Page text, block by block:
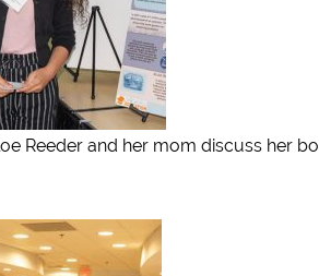
Reeder and her mom discuss her